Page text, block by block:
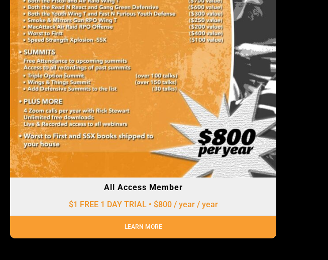
All Access Member
$1 FREE 1 DAY TRIAL • $800 / year / year
LEARN MORE